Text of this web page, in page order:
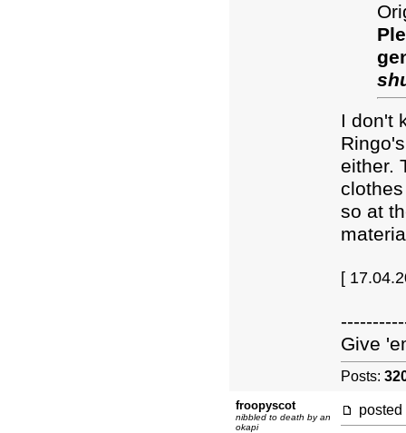
I don't
either.
so at
[
Give
Posts:
froopyscot
nibbled to death by an
okapi
posted